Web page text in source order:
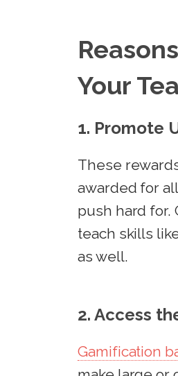
Your
1. Promote
These
awarded for
push hard for.
teach skills
as well.
2. Access
Gamification